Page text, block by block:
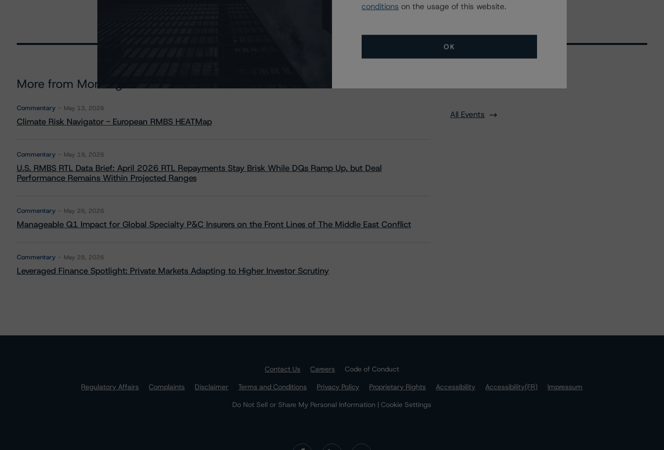
More from Morningstar DBRS
Commentary May 13, 2026
Climate Risk Navigator - European RMBS HEATMap
Commentary May 19, 2026
U.S. RMBS RTL Data Brief: April 2026 RTL Repayments Stay Brisk While DQs Ramp Up, but Deal
Performance Remains Within Projected Ranges
Commentary May 26, 2026
Manageable Q1 Impact for Global Specialty P&C Insurers on the Front Lines of The Middle East Conflict
Commentary May 28, 2026
Leveraged Finance Spotlight: Private Markets Adapting to Higher Investor Scrutiny
All Events
Contact Us Careers
Code of Conduct
Regulatory Affairs
Complaints Disclaimer Terms and Conditions Privacy Policy Proprietary Rights Accessibility Accessibility(FR)
Impressum
Do Not Sell or Share My Personal Information | Cookie Settings
conditions on the usage of this website.
OK